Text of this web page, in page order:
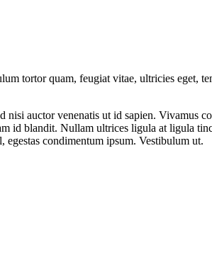
tortor quam, feugiat vitae, ultricies eget,
auctor venenatis ut id sapien. Vivamus
id blandit. Nullam ultrices ligula at ligula
condimentum ipsum. Vestibulum ut.